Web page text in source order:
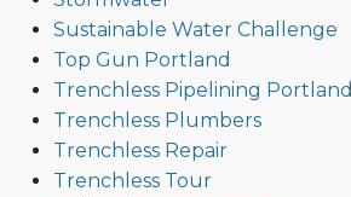
Sustainable Water Challenge
Top Gun Portland
Trenchless Pipelining Portland
Trenchless Plumbers
Trenchless Repair
Trenchless Tour